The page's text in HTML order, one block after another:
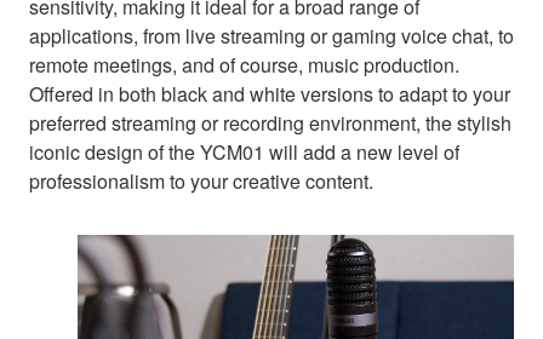
sensitivity, making it ideal for a broad range of
applications, from live streaming or gaming voice chat, to
remote meetings, and of course, music production.
Offered in both black and white versions to adapt to your
preferred streaming or recording environment, the stylish
iconic design of the YCM01 will add a new level of
professionalism to your creative content.